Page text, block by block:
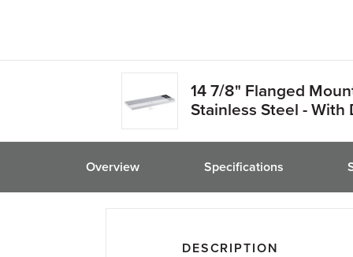
14 7/8" Flanged
Stainless Steel - With
Overview Specifications
DESCRIPTION